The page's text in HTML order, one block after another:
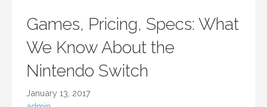
Games, Pricing, Specs: What
We Know About the
Nintendo Switch
January 13, 2017